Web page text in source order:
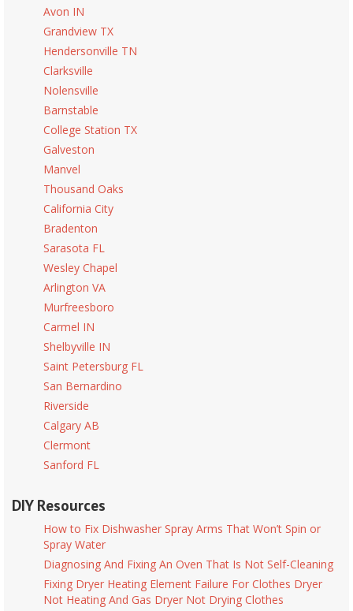
Avon IN
Grandview TX
Hendersonville TN
Clarksville
Nolensville
Barnstable
College Station TX
Galveston
Manvel
Thousand Oaks
California City
Bradenton
Sarasota FL
Wesley Chapel
Arlington VA
Murfreesboro
Carmel IN
Shelbyville IN
Saint Petersburg FL
San Bernardino
Riverside
Calgary AB
Clermont
Sanford FL
DIY Resources
How to Fix Dishwasher Spray Arms That Won’t Spin or
Spray Water
Diagnosing And Fixing An Oven That Is Not Self-Cleaning
Fixing Dryer Heating Element Failure For Clothes Dryer
Not Heating And Gas Dryer Not Drying Clothes